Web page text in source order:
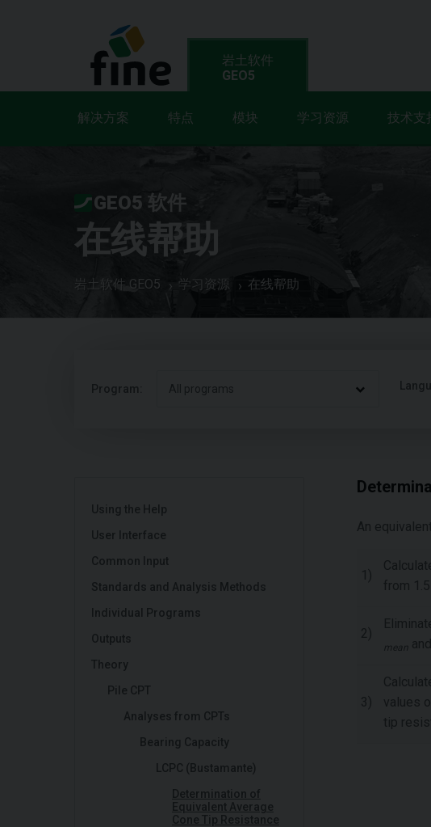
岩土软件
GEO5
解决方案 特点 模块 学习资源 技术支
GEO5 软件
在线帮助
岩土软件 GEO5 学习资源 在线帮助
Program: All programs
Using the Help
User Interface
Common Input
Standards and Analysis Methods
Individual Programs
Outputs
Theory
Pile CPT
Analyses from CPTs
Bearing Capacity
LCPC (Bustamante)
Determination of
Equivalent Average
Cone Tip Resistance
An
1)
from 1.5
2)
mean
3)
values
tip